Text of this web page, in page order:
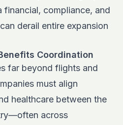
financial, compliance, and
derail entire expansion
Coordination
far beyond flights and
must align
healthcare between the
across